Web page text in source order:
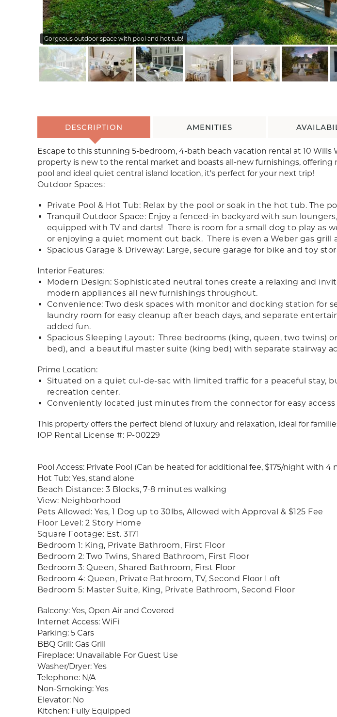
Gorgeous outdoor space with pool and hot tub!
DESCRIPTION
Escape to this stunning 5-bedroom, 4-bath beach vacation rental at 10
property is new to the rental market and boasts all-new furnishings,
pool and ideal quiet central island location, it's perfect for your next trip!
Outdoor Spaces:
Private Pool & Hot Tub: Relax by the pool or soak in the hot tub. The
Tranquil Outdoor Space: Enjoy a fenced-in backyard with sun
equipped with TV and darts! There is room for a small dog to play as
or enjoying a quiet moment out back. There is even a Weber gas grill
Spacious Garage & Driveway: Large, secure garage for bike and toy
Interior Features:
Modern Design: Sophisticated neutral tones create a relaxing and
modern appliances all new furnishings throughout.
Convenience: Two desk spaces with monitor and docking station
laundry room for easy cleanup after beach days, and separate
added fun.
Spacious Sleeping Layout: Three bedrooms (king, queen, two twins)
bed), and a beautiful master suite (king bed) with separate stairway
Prime Location:
Situated on a quiet cul-de-sac with limited traffic for a peaceful stay,
recreation center.
Conveniently located just minutes from the connector for easy access
This property offers the perfect blend of luxury and relaxation, ideal for
IOP Rental License #: P-00229
Pool Access: Private Pool (Can be heated for additional fee, $175/night with
Hot Tub: Yes, stand alone
Beach Distance: 3 Blocks, 7-8 minutes walking
View: Neighborhood
Pets Allowed: Yes, 1 Dog up to 30lbs, Allowed with Approval & $125 Fee
Floor Level: 2 Story Home
Square Footage: Est. 3171
Bedroom 1: King, Private Bathroom, First Floor
Bedroom 2: Two Twins, Shared Bathroom, First Floor
Bedroom 3: Queen, Shared Bathroom, First Floor
Bedroom 4: Queen, Private Bathroom, TV, Second Floor Loft
Bedroom 5: Master Suite, King, Private Bathroom, Second Floor
Balcony: Yes, Open Air and Covered
Internet Access: WiFi
Parking: 5 Cars
BBQ Grill: Gas Grill
Fireplace: Unavailable For Guest Use
Washer/Dryer: Yes
Telephone: N/A
Non-Smoking: Yes
Elevator: No
Kitchen: Fully Equipped
AMENITIES